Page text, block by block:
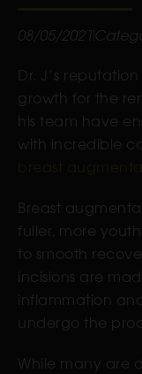
08/05/2021
Dr. J’s
growth for the
his team have
with incredible
Breast
fuller, more
to smooth
incisions are
inflammation
undergo the
While many are